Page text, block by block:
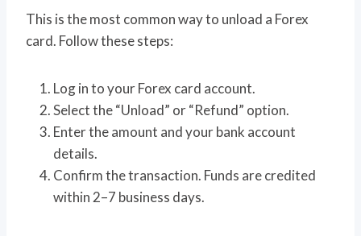
This is the most common way to unload a Forex
card. Follow these steps:
Log in to your Forex card account.
Select the “Unload” or “Refund” option.
Enter the amount and your bank account
details.
Confirm the transaction. Funds are credited
within 2–7 business days.